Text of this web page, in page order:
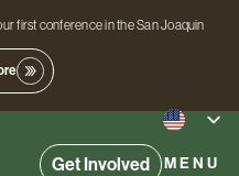
first conference in the San Joaquin
Get Involved MENU